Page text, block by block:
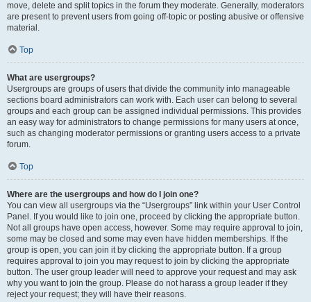
move, delete and split topics in the forum they moderate. Generally, moderators
are present to prevent users from going off-topic or posting abusive or offensive
material.
Top
What are usergroups?
Usergroups are groups of users that divide the community into manageable
sections board administrators can work with. Each user can belong to several
groups and each group can be assigned individual permissions. This provides
an easy way for administrators to change permissions for many users at once,
such as changing moderator permissions or granting users access to a private
forum.
Top
Where are the usergroups and how do I join one?
You can view all usergroups via the “Usergroups” link within your User Control
Panel. If you would like to join one, proceed by clicking the appropriate button.
Not all groups have open access, however. Some may require approval to join,
some may be closed and some may even have hidden memberships. If the
group is open, you can join it by clicking the appropriate button. If a group
requires approval to join you may request to join by clicking the appropriate
button. The user group leader will need to approve your request and may ask
why you want to join the group. Please do not harass a group leader if they
reject your request; they will have their reasons.